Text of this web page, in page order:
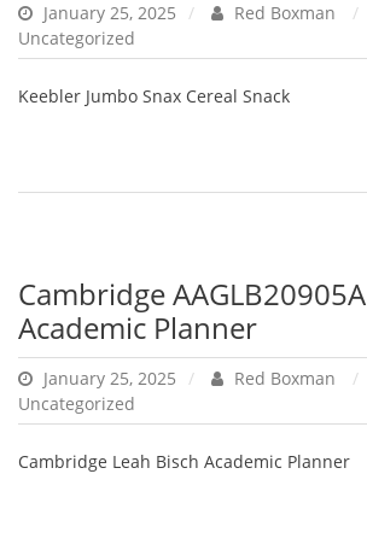
January 25, 2025
Red Boxman
Uncategorized
Keebler Jumbo Snax Cereal Snack
Cambridge AAGLB20905A
Academic Planner
January 25, 2025
Red Boxman
Uncategorized
Cambridge Leah Bisch Academic Planner